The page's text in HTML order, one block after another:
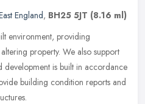
England, BH25 5JT (8.16 ml)
environment, providing
property. We also support
development is built in accordance
building condition reports and